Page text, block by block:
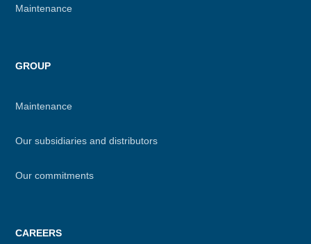
Maintenance
GROUP
Maintenance
Our subsidiaries and distributors
Our commitments
CAREERS